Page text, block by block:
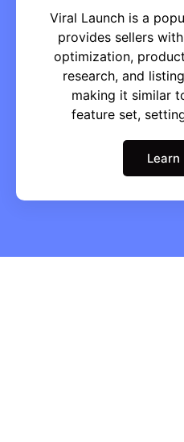
Viral Launch is a
provides sellers
optimization,
research, and
making it similar
feature set,
Learn